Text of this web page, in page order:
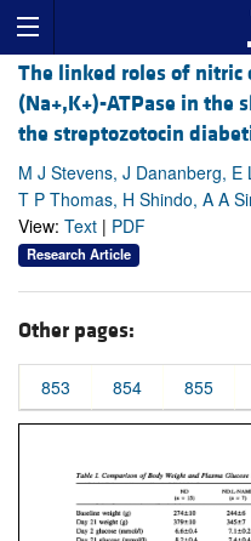
The linked roles of nitric
(Na+,K+)-ATPase in the
the streptozotocin
M J Stevens, J Dananberg,
T P Thomas, H Shindo, A A
View: Text | PDF
Research Article
Other pages:
853 854 855